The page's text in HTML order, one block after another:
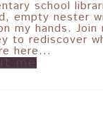
school
empty nester
my hands. Join
to rediscover
here...
me